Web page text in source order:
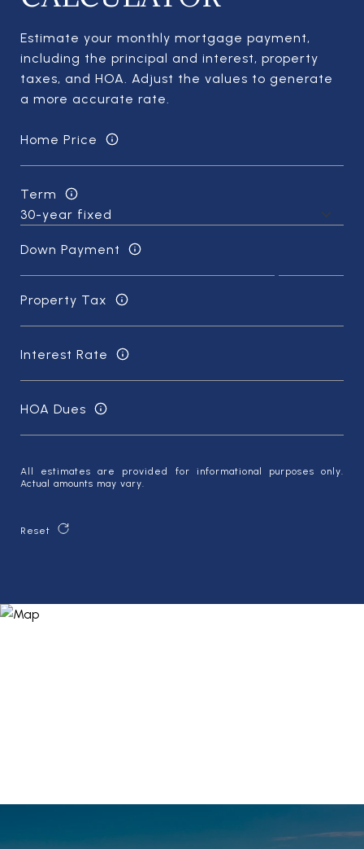
Estimate your monthly mortgage payment,
including the principal and interest, property
taxes, and HOA. Adjust the values to generate
a more accurate rate.
Home Price
Term
Down Payment
Property Tax
Interest Rate
HOA Dues
All estimates are provided for informational purposes only.
Actual amounts may vary.
Reset